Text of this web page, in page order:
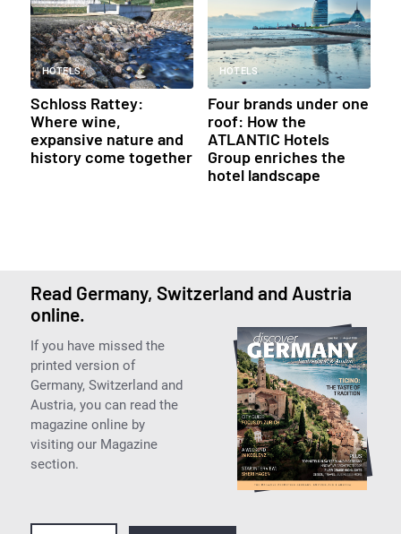
HOTELS
Schloss Rattey:
Where wine,
expansive nature and
history come together
HOTELS
Four brands under one
roof: How the
ATLANTIC Hotels
Group enriches the
hotel landscape
Read Germany, Switzerland and Austria
online.
If you have missed the
printed version of
Germany, Switzerland and
Austria, you can read the
magazine online by
visiting our Magazine
section.